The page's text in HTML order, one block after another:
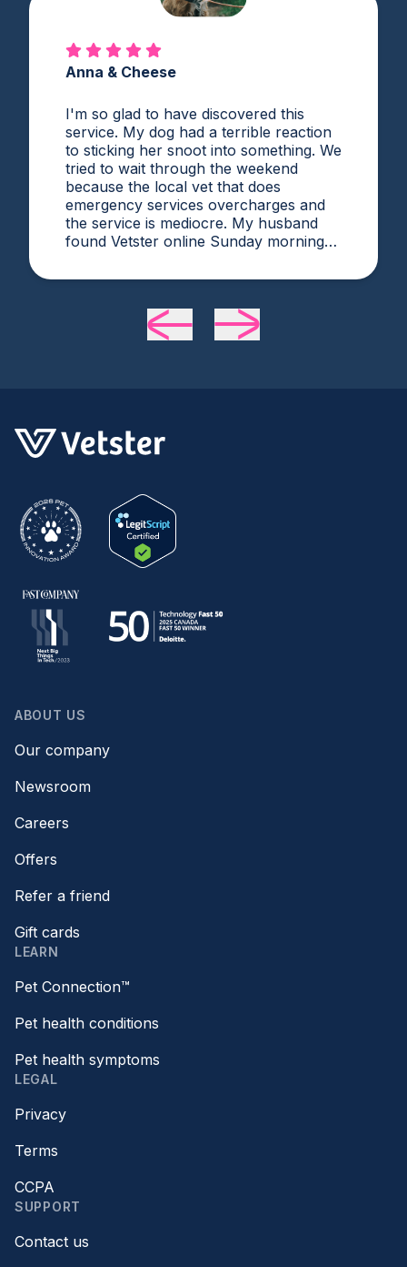
Anna & Cheese
I'm so glad to have discovered this
service. My dog had a terrible reaction
to sticking her snoot into something. We
tried to wait through the weekend
because the local vet that does
emergency services overcharges and
the service is mediocre. My husband
found Vetster online Sunday morning
attention. Dr. Cruzen was personable,
very experienced and knowledgeable.
24 hours later my sweet girl is definitely
ABOUT US
Our company
Newsroom
Careers
Offers
Refer a friend
Gift cards
LEARN
Pet Connection™
Pet health conditions
Pet health symptoms
LEGAL
Privacy
Terms
CCPA
SUPPORT
Contact us